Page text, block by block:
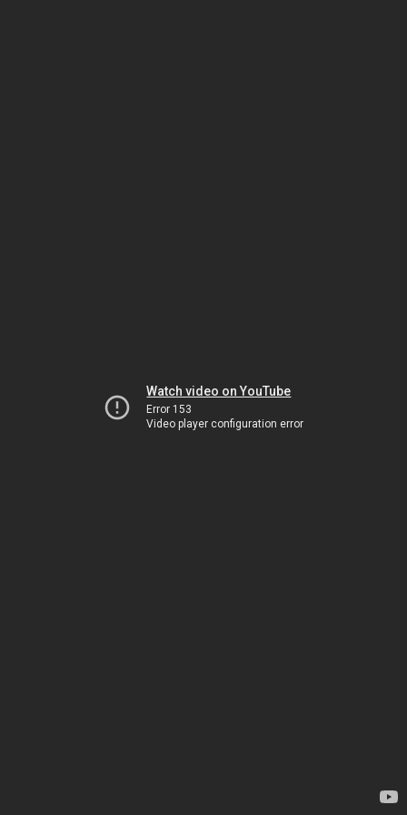
Watch video on YouTube
Error 153
Video player configuration error